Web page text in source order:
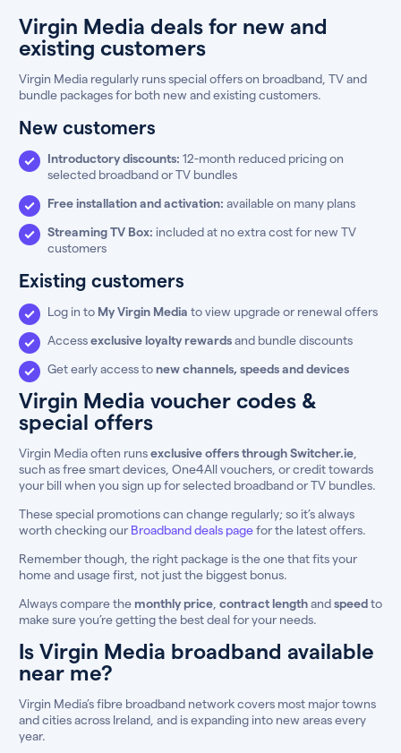
Virgin Media deals for new and
existing customers
Virgin Media regularly runs special offers on broadband, TV and
bundle packages for both new and existing customers.
New customers
Introductory discounts: 12-month reduced pricing on
selected broadband or TV bundles
Free installation and activation: available on many plans
Streaming TV Box: included at no extra cost for new TV
customers
Existing customers
Log in to My Virgin Media to view upgrade or renewal offers
Accessexclusive loyalty rewardsand bundle discounts
Get early access tonew channels, speeds and devices
Virgin Media voucher codes &
special offers
Virgin Media often runsexclusive offers through Switcher.ie
such as free smart devices, One4All vouchers, or credit towards
your bill when you sign up for selected broadband or TV bundles.
These special promotions can change regularly; so it’s always
worth checking our Broadband deals pagefor the latest offers.
Remember though, the right package is the one that fits your
home and usage first, not just the biggest bonus.
Always compare themonthly price contract lengthandspeedto
make sure you’re getting the best deal for your needs.
Is Virgin Media broadband available
near me?
Virgin Media’s fibre broadband network covers most major towns
and cities across Ireland, and is expanding into new areas every
year.